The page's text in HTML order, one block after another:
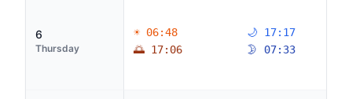
6
Thursday
☀ 06:48
🌅 17:06
🌙 17:17
🌛 07:33